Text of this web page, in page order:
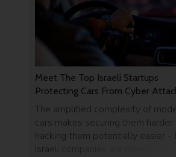
Meet The Top Israeli Startups
Protecting Cars From Cyber
The amplified complexity of
cars makes securing them harder
hacking them potentially easier -
Israeli companies are meetings